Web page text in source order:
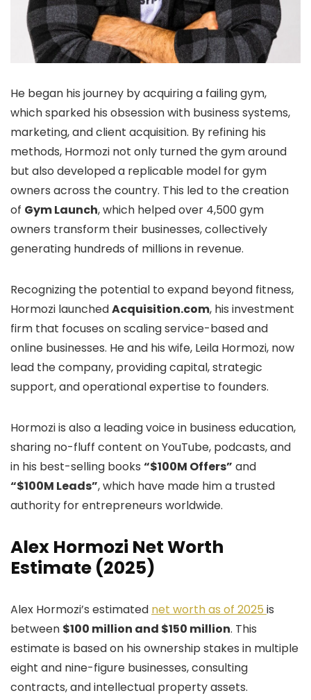
He began his journey by acquiring a failing gym,
which sparked his obsession with business systems,
marketing, and client acquisition. By refining his
methods, Hormozi not only turned the gym around
but also developed a replicable model for gym
owners across the country. This led to the creation
of Gym Launch, which helped over 4,500 gym
owners transform their businesses, collectively
generating hundreds of millions in revenue.
Recognizing the potential to expand beyond fitness,
Hormozi launchedAcquisition.com, his investment
firm that focuses on scaling service-based and
online businesses. He and his wife, Leila Hormozi, now
lead the company, providing capital, strategic
support, and operational expertise to founders.
Hormozi is also a leading voice in business education,
sharing no-fluff content on YouTube, podcasts, and
in his best-selling books “$100M Offers” and
“$100M Leads”, which have made him a trusted
authority for entrepreneurs worldwide.
Alex Hormozi Net Worth
Estimate (2025)
Alex Hormozi’s estimated net worth as of 2025 is
between $100 million and $150 million. This
estimate is based on his ownership stakes in multiple
eight and nine-figure businesses, consulting
contracts, and intellectual property assets.